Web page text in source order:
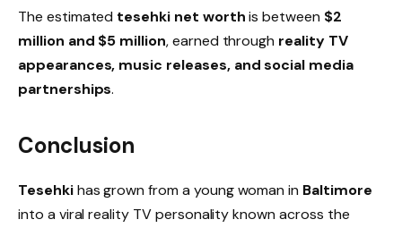
The estimated tesehki net worthis between $2
million and $5 million, earned through reality TV
appearances, music releases, and social media
partnerships.
Conclusion
Tesehkihas grown from a young woman in Baltimore
into a viral reality TV personality known across the